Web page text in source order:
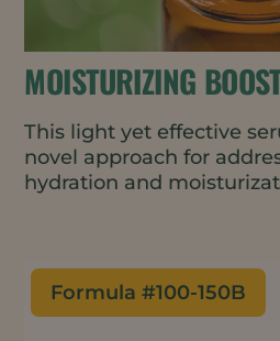
MOISTURIZING
This light yet effective
novel approach for
hydration and
Formula #100-150B